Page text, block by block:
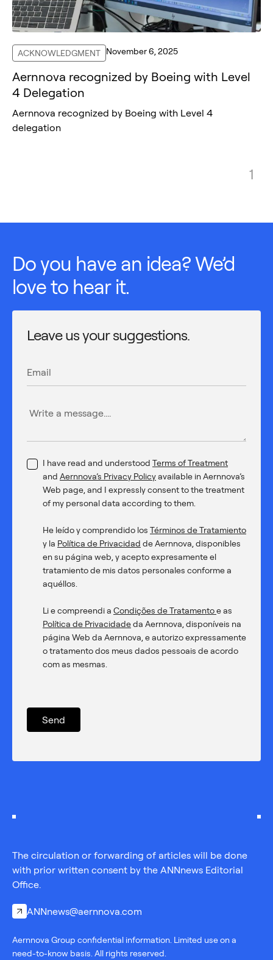
ACKNOWLEDGMENT November 6, 2025
Aernnova recognized by Boeing with Level
4 Delegation
Aernnova recognized by Boeing with Level 4
delegation
1
Do you have an idea? We’d
love to hear it.
Leave us your suggestions.
I have read and understood Terms of Treatment
and Aernnova’s Privacy Policyavailable in Aernnova’s
Web page, and I expressly consent to the treatment
of my personal data according to them.
He leído y comprendido los Términos de Tratamiento
y la Política de Privacidad de Aernnova, disponibles
en su página web, y acepto expresamente el
tratamiento de mis datos personales conforme a
aquéllos.
Li e compreendi a Condições de Tratamentoe as
Política de Privacidadeda Aernnova, disponíveis na
página Web da Aernnova, e autorizo expressamente
o tratamento dos meus dados pessoais de acordo
com as mesmas.
The circulation or forwarding of articles will be done
with prior written consent by the ANNnews Editorial
Office.
ANNnews@aernnova.com
Aernnova Group confidential information. Limited use on a
need-to-know basis. All rights reserved.